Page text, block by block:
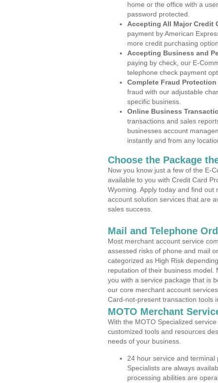
home or the office with a
password protected.
Accepting All Major Credit
payment by American
more credit purchasing
Accepting Business and
paying by check, our E-
telephone check payment
Complete Fraud Protection
fraud with our adjustable
specific business.
Online Business
transactions and sales
businesses account
instantly and from any
Choose the Package
Now you know just a few of the E-
available to you with Credit Card
Wyoming. Apply today and find
account solution services that are
sales success.
Mail and Telephone
Most merchant account service
assessed risks of phone and mail
categorized as High Risk
reputation of their business model.
you with a service package that is
our core merchant account
Card-not-present transaction tools
MOTO Merchant
With the MOTO Specialized
customized tools and resources
needs of your business.
24 hour service and
Specialists are always
processing abilities are